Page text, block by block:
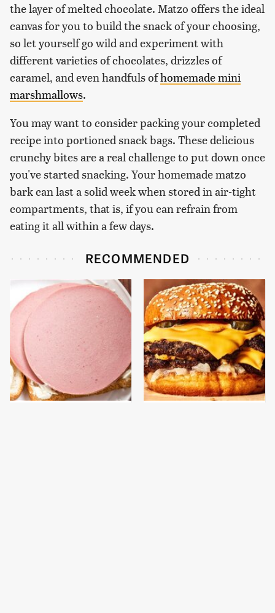
the layer of melted chocolate. Matzo offers the ideal
canvas for you to build the snack of your choosing,
so let yourself go wild and experiment with
different varieties of chocolates, drizzles of
caramel, and even handfuls ofhomemade mini
marshmallows.
You may want to consider packing your completed
recipe into portioned snack bags. These delicious
crunchy bites are a real challenge to put down once
you've started snacking. Your homemade matzo
bark can last a solid week when stored in air-tight
compartments, that is, if you can refrain from
eating it all within a few days.
RECOMMENDED